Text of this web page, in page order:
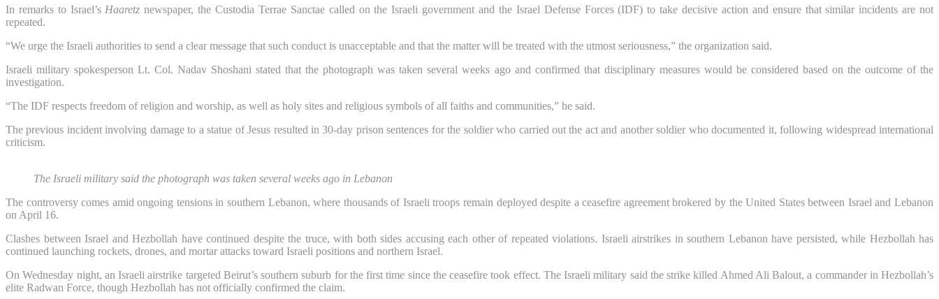
In remarks to Israel’s Haaretz newspaper, the Custodia Terrae Sanctae called on the Israeli government and the Israel Defense Forces (IDF) to take decisive action and ensure that similar incidents are not
repeated.
“We urge the Israeli authorities to send a clear message that such conduct is unacceptable and that the matter will be treated with the utmost seriousness,” the organization said.
Israeli military spokesperson Lt. Col. Nadav Shoshani stated that the photograph was taken several weeks ago and confirmed that disciplinary measures would be considered based on the outcome of the
investigation.
“The IDF respects freedom of religion and worship, as well as holy sites and religious symbols of all faiths and communities,” he said.
The previous incident involving damage to a statue of Jesus resulted in 30-day prison sentences for the soldier who carried out the act and another soldier who documented it, following widespread international
criticism.
The Israeli military said the photograph was taken several weeks ago in Lebanon
The controversy comes amid ongoing tensions in southern Lebanon, where thousands of Israeli troops remain deployed despite a ceasefire agreement brokered by the United States between Israel and Lebanon
on April 16.
Clashes between Israel and Hezbollah have continued despite the truce, with both sides accusing each other of repeated violations. Israeli airstrikes in southern Lebanon have persisted, while Hezbollah has
continued launching rockets, drones, and mortar attacks toward Israeli positions and northern Israel.
On Wednesday night, an Israeli airstrike targeted Beirut’s southern suburb for the first time since the ceasefire took effect. The Israeli military said the strike killed Ahmed Ali Balout, a commander in Hezbollah’s
elite Radwan Force, though Hezbollah has not officially confirmed the claim.